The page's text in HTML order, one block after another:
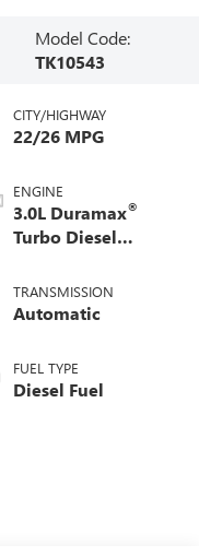
Model Code:
TK10543
CITY/HIGHWAY
22/26 MPG
ENGINE
3.0L Duramax®
Turbo Diesel
TRANSMISSION
Automatic
FUEL TYPE
Diesel Fuel